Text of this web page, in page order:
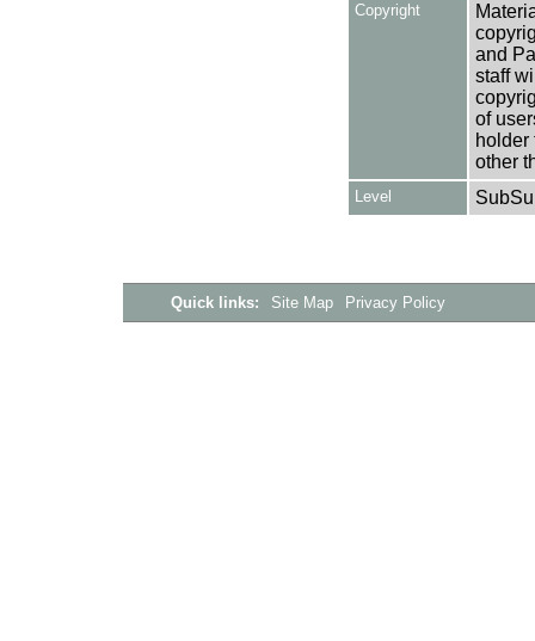
Copyright
and
staff
of
holder
other
Level
Quick links: Site Map Privacy Policy